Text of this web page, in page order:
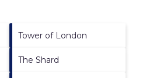
Tower of London
The Shard